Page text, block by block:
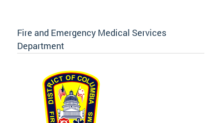
Fire and Emergency Medical Services
Department